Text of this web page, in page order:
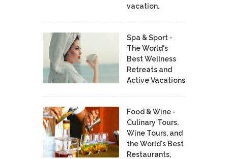
vacation.
Spa & Sport -
The World's
Best Wellness
Retreats and
Active Vacations
Food & Wine -
Culinary Tours,
Wine Tours, and
the World's Best
Restaurants,